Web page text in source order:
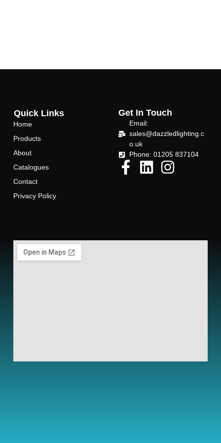
Quick Links
Home
Products
About
Catalogues
Contact
Privacy Policy
Get In Touch
Email:
sales@dazzledlighting.c
o.uk
Phone: 01205 837104